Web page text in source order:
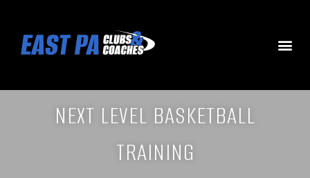
NEXT LEVEL BASKETBALL
TRAINING